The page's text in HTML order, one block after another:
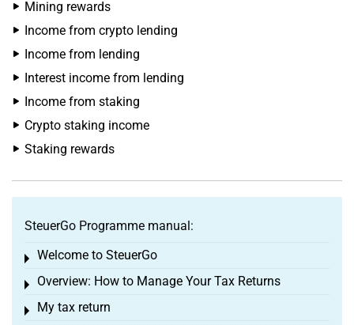
Mining rewards
Income from crypto lending
Income from lending
Interest income from lending
Income from staking
Crypto staking income
Staking rewards
SteuerGo Programme manual:
Welcome to SteuerGo
Toggle menu
Overview: How to Manage Your Tax Returns
Toggle menu
My tax return
Toggle menu